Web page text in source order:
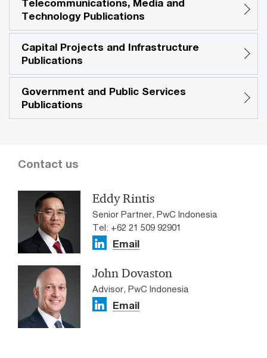
Telecommunications, Media and
Technology Publications
Capital Projects and Infrastructure
Publications
Government and Public Services
Publications
Contact us
Eddy Rintis
Senior Partner, PwC Indonesia
Tel: +62 21 509 92901
Email
John Dovaston
Advisor, PwC Indonesia
Email